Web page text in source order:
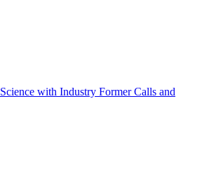
Science with Industry Former Calls and